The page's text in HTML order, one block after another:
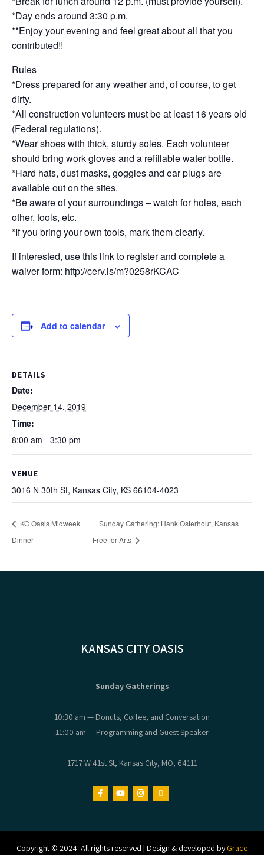
*Day ends around 3:30 p.m.
**Enjoy your evening and feel great about all that you
contributed!!
Rules
*Dress prepared for any weather and, of course, to get
dirty.
*All construction volunteers must be at least 16 years old
(Federal regulations).
*Wear shoes with thick, sturdy soles. Each volunteer
should bring work gloves and a refillable water bottle.
*Hard hats, dust masks, goggles and ear plugs are
available out on the sites.
*Be aware of your surroundings – watch for holes, each
other, tools, etc.
*If you bring your own tools, mark them clearly.
If interested, use this link to register and complete a
waiver form: http://cerv.is/m?0258rKCAC
Add to calendar
DETAILS
Date:
December 14, 2019
Time:
8:00 am - 3:30 pm
VENUE
3016 N 30th St, Kansas City, KS 66104-4023
KC Oasis Midweek
Dinner
Sunday Gathering: Hank Osterhout, Kansas
Free for Arts
KANSAS CITY OASIS
Sunday Gatherings
10:30 am — Donuts, Coffee, and Conversation
11:00 am — Programming and Guest Speaker
1717 W 41st St, Kansas City, MO, 64111
Copyright © 2024. All rights reserved | Design & developed byGrace